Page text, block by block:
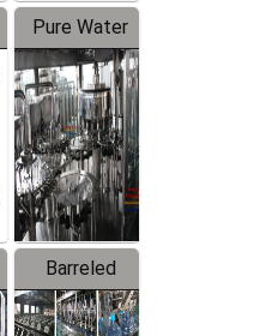
Pure Water
Filling
Production
Line
Barreled
Drinking